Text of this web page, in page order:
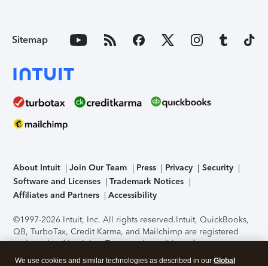
Sitemap
About Intuit Join Our Team Press Privacy
Security
Software and Licenses
Trademark Notices
Affiliates and Partners
Accessibility
©1997-2026 Intuit, Inc. All rights reserved.Intuit, QuickBooks,
QB, TurboTax, Credit Karma, and Mailchimp are registered
trademarks of Intuit Inc. Terms and conditions, features,
support, pricing, and service options subject to change
We use cookies and similar technologies as described in our Global